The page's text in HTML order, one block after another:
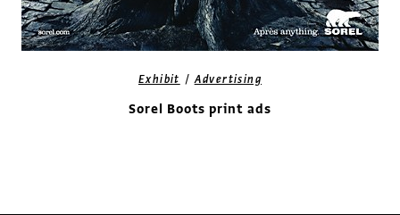
Exhibit /Advertising
Sorel Boots print ads